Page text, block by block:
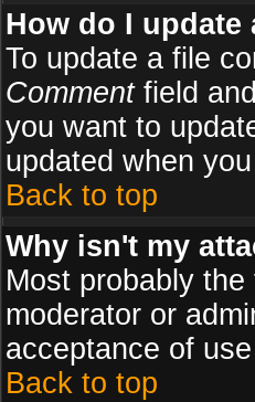
How do I update
To update a file
Commentfield
you want to
updated when
Back to top
Why isn't my
Most probably
moderator or
acceptance of
Back to top